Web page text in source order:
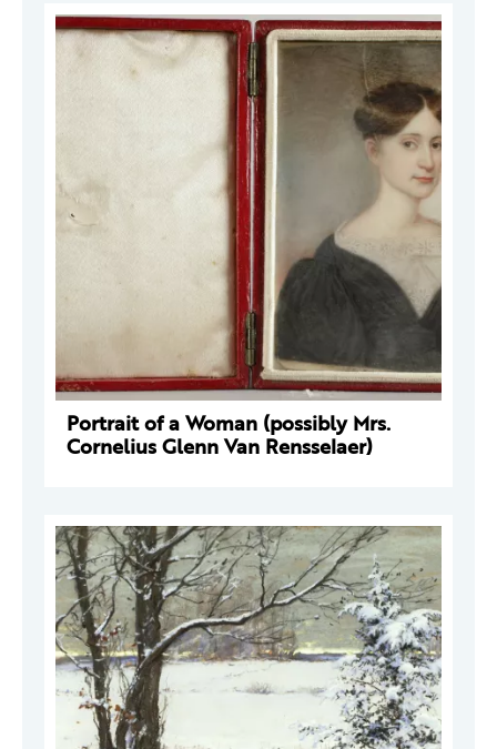
Portrait of a Woman (possibly Mrs.
Cornelius Glenn Van Rensselaer)